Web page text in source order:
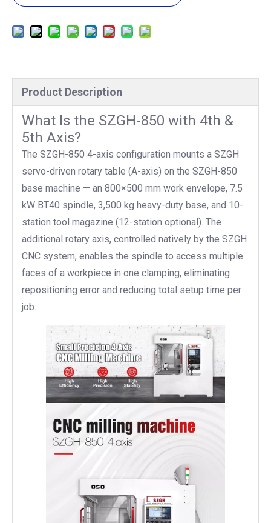
Product Description
What Is the SZGH-850 with 4th &
5th Axis?
The SZGH-850 4-axis configuration mounts a SZGH
servo-driven rotary table (A-axis) on the SZGH-850
base machine — an 800×500 mm work envelope, 7.5
kW BT40 spindle, 3,500 kg heavy-duty base, and 10-
station tool magazine (12-station optional). The
additional rotary axis, controlled natively by the SZGH
CNC system, enables the spindle to access multiple
faces of a workpiece in one clamping, eliminating
repositioning error and reducing total setup time per
job.